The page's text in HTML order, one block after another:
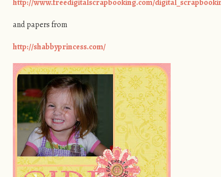
http://www.freedigitalscrapbooking.com/
and papers from
http://shabbyprincess.com/